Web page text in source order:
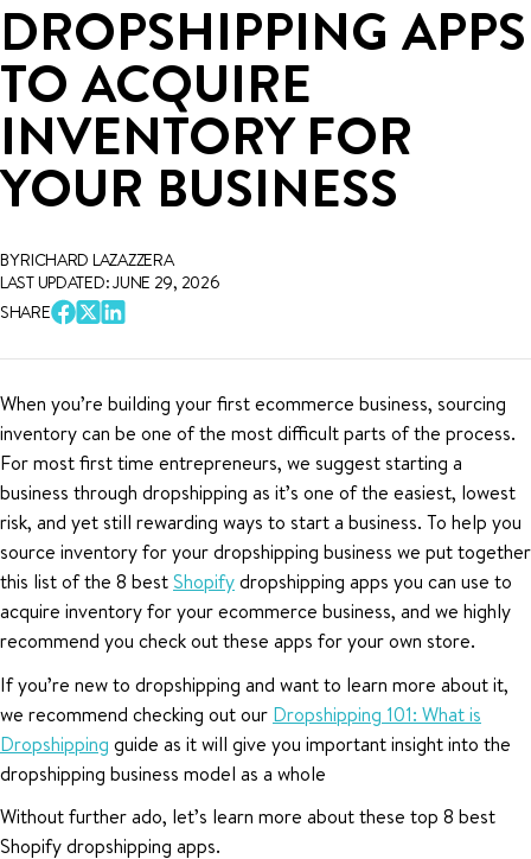
DROPSHIPPING APPS
TO ACQUIRE
INVENTORY FOR
YOUR BUSINESS
BY RICHARD LAZAZZERA
LAST UPDATED: JUNE 29, 2026
SHARE
When you’re building your first ecommerce business, sourcing
inventory can be one of the most difficult parts of the process.
For most first time entrepreneurs, we suggest starting a
business through dropshipping as it’s one of the easiest, lowest
risk, and yet still rewarding ways to start a business. To help you
source inventory for your dropshipping business we put together
this list of the 8 bestShopifydropshipping apps you can use to
acquire inventory for your ecommerce business, and we highly
recommend you check out these apps for your own store.
If you’re new to dropshipping and want to learn more about it,
we recommend checking out our Dropshipping 101: What is
Dropshipping guide as it will give you important insight into the
dropshipping business model as a whole
Without further ado, let’s learn more about these top 8 best
Shopify dropshipping apps.